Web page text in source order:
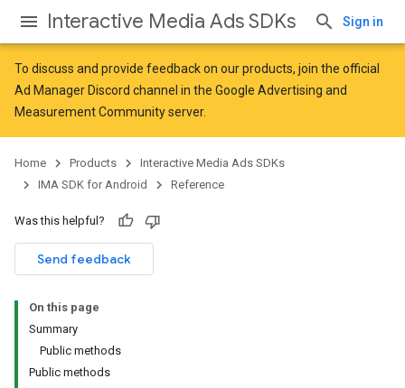
Interactive Media Ads SDKs Sign in
To discuss and provide feedback on our products, join the official
Ad Manager Discord channel in the Google Advertising and
Measurement Communityserver.
Home Products
Interactive Media Ads SDKs
IMA SDK for Android
Reference
Was this helpful?
Send feedback
On this page
Summary
Public methods
Public methods